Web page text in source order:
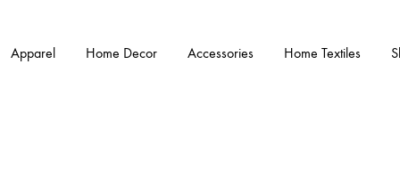
Apparel Home Decor Accessories Home Textiles